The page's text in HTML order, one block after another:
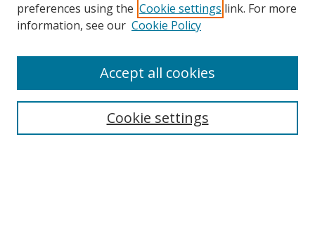
Search
preferences using the Cookie settings link. For more
information, see our Cookie Policy
Cookie settings
Accept all cookies